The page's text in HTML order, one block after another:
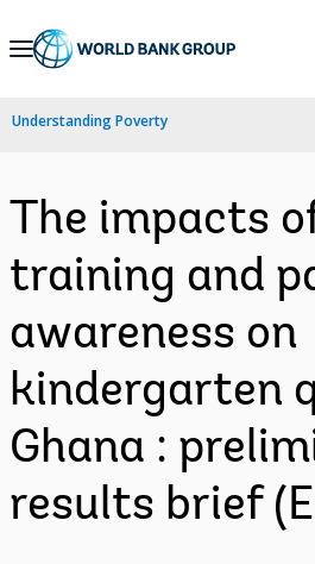
Skip
Navigation
Understanding Poverty
The impacts
training and
awareness on
kindergarten
Ghana :
results brief